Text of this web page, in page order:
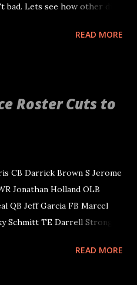
than trying to blame it
Lets see how other did:
Baker Ryan Boschetti Jerry
from the Sacramento
Russell Boschetti Norris J.
READ MORE
Roster Cuts to
CB Darrick Brown S Jerome
Jonathan Holland OLB
QB Jeff Garcia FB Marcel
Schmitt TE Darrell Strong
Terdell Sands OT Seth
READ MORE